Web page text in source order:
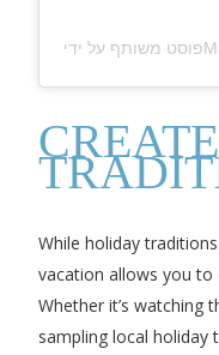
While holiday
vacation allows you to
Whether it’s watching
sampling local holiday